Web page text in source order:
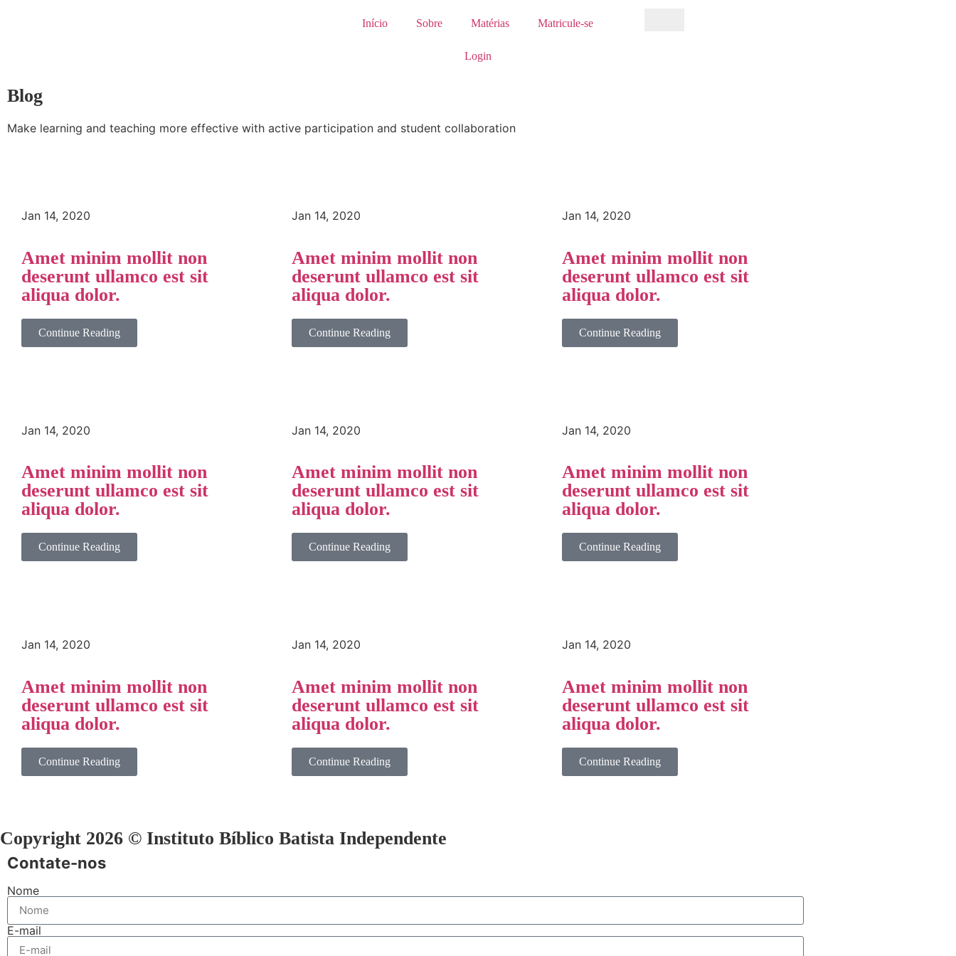
Início Sobre Matérias Matricule-se
Login
Blog
Make learning and teaching more effective with active participation and student collaboration
Jan 14, 2020
Amet minim mollit non
deserunt ullamco est sit
aliqua dolor.
Continue Reading
Jan 14, 2020
Amet minim mollit non
deserunt ullamco est sit
aliqua dolor.
Continue Reading
Jan 14, 2020
Amet minim mollit non
deserunt ullamco est sit
aliqua dolor.
Continue Reading
Jan 14, 2020
Amet minim mollit non
deserunt ullamco est sit
aliqua dolor.
Continue Reading
Jan 14, 2020
Amet minim mollit non
deserunt ullamco est sit
aliqua dolor.
Continue Reading
Jan 14, 2020
Amet minim mollit non
deserunt ullamco est sit
aliqua dolor.
Continue Reading
Jan 14, 2020
Amet minim mollit non
deserunt ullamco est sit
aliqua dolor.
Continue Reading
Jan 14, 2020
Amet minim mollit non
deserunt ullamco est sit
aliqua dolor.
Continue Reading
Jan 14, 2020
Amet minim mollit non
deserunt ullamco est sit
aliqua dolor.
Continue Reading
Copyright 2026 © Instituto Bíblico Batista Independente
Contate-nos
Nome
E-mail